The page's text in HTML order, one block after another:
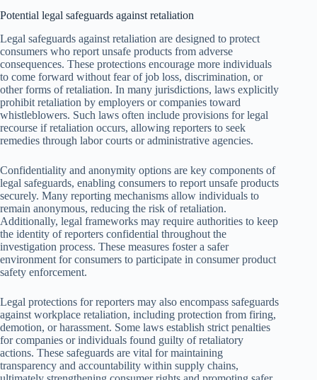
Potential legal safeguards against retaliation
Legal safeguards against retaliation are designed to protect
consumers who report unsafe products from adverse
consequences. These protections encourage more individuals
to come forward without fear of job loss, discrimination, or
other forms of retaliation. In many jurisdictions, laws explicitly
prohibit retaliation by employers or companies toward
whistleblowers. Such laws often include provisions for legal
recourse if retaliation occurs, allowing reporters to seek
remedies through labor courts or administrative agencies.
Confidentiality and anonymity options are key components of
legal safeguards, enabling consumers to report unsafe products
securely. Many reporting mechanisms allow individuals to
remain anonymous, reducing the risk of retaliation.
Additionally, legal frameworks may require authorities to keep
the identity of reporters confidential throughout the
investigation process. These measures foster a safer
environment for consumers to participate in consumer product
safety enforcement.
Legal protections for reporters may also encompass safeguards
against workplace retaliation, including protection from firing,
demotion, or harassment. Some laws establish strict penalties
for companies or individuals found guilty of retaliatory
actions. These safeguards are vital for maintaining
transparency and accountability within supply chains,